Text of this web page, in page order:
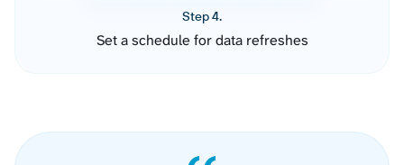
Step 4.
Set a schedule for data refreshes